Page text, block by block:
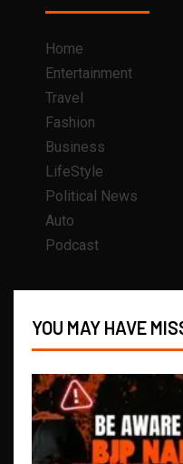
Home
Entertainment
Travel
Fashion
Business
LifeStyle
Political News
Auto
Podcast
YOU MAY HAVE